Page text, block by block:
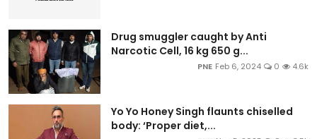
Drug smuggler caught by Anti
Narcotic Cell, 16 kg 650 g...
PNE Feb 6, 2024 0 4.6k
Yo Yo Honey Singh flaunts chiselled
body: ‘Proper diet,...